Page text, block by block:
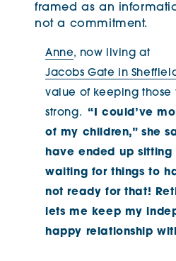
framed as an
not a commitment.
Anne, now living at
Jacobs Gate in
value of keeping those
strong.
“I could’ve
of my children,” she
have ended up sitting
waiting for things to
not ready for that!
lets me keep my
happy relationship